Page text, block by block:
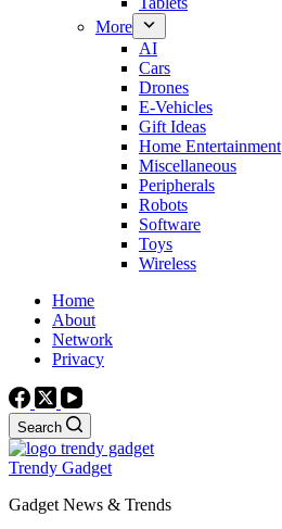
More
AI
Cars
Drones
E-Vehicles
Gift Ideas
Home Entertainment
Miscellaneous
Peripherals
Robots
Software
Toys
Wireless
Home
About
Network
Privacy
Search
Trendy Gadget
Gadget News & Trends